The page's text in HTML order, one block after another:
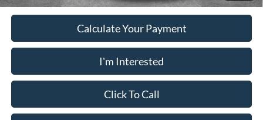
Calculate Your Payment
I'm Interested
Click To Call